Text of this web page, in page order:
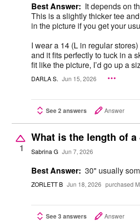
Best Answer: It depends on
This is a slightly thicker tee
in the picture if you get your
I wear a 14 (L in regular
and it fits perfectly to tuck in a
fit like the picture, I’d go up a
DARLA S. Jun 15, 2026
See 2 answers Answer
1
What is the length of a
Sabrina G Jun 7, 2026
Best Answer: 30" usually
ZORLETT B Jun 18, 2026 purchased
See 3 answers Answer